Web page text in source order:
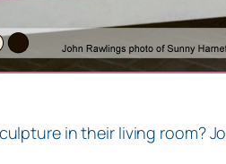
in their living room?